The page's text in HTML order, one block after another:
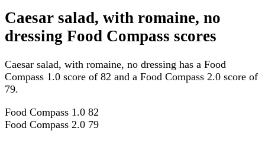
Caesar salad, with romaine, no
dressing Food Compass scores
Caesar salad, with romaine, no dressing has a Food
Compass 1.0 score of 82 and a Food Compass 2.0 score of
79.
Food Compass 1.0 82
Food Compass 2.0 79